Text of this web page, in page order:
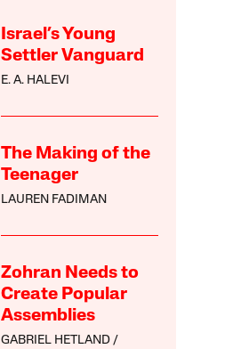
Israel’s Young
Settler Vanguard
E. A. HALEVI
The Making of the
Teenager
LAUREN FADIMAN
Zohran Needs to
Create Popular
Assemblies
GABRIEL HETLAND